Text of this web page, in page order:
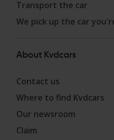
Transport the car
We pick up the car
About Kvdcars
Contact us
Where to find Kvdcars
Our newsroom
Claim